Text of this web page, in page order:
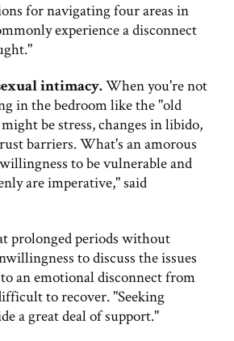
for navigating four areas in
experience a disconnect
intimacy.When you're not
in the bedroom like the "old
be stress, changes in libido,
barriers. What's an amorous
to be vulnerable and
are imperative," said
prolonged periods without
to discuss the issues
an emotional disconnect from
to recover. "Seeking
a great deal of support."